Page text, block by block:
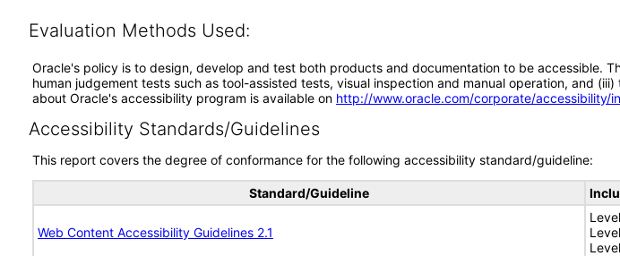
Evaluation Methods Used:
Oracle's policy is to design, develop and test both products and documentation to be accessible.
human judgement tests such as tool-assisted tests, visual inspection and manual operation, and
about Oracle's accessibility program is available on http://www.oracle.com/corporate/accessibility/
Accessibility Standards/Guidelines
This report covers the degree of conformance for the following accessibility standard/guideline:
Standard/Guideline
Web Content Accessibility Guidelines 2.1